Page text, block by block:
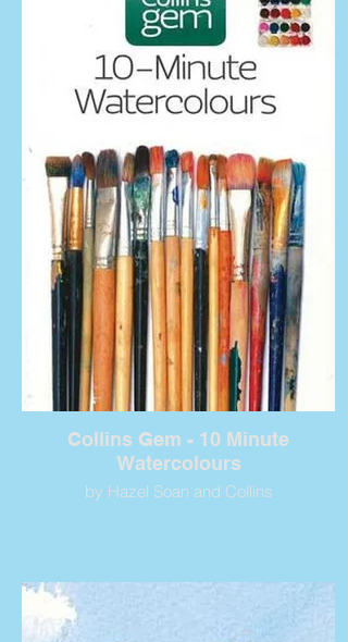
Collins Gem - 10 Minute
Watercolours
by Hazel Soan and Collins